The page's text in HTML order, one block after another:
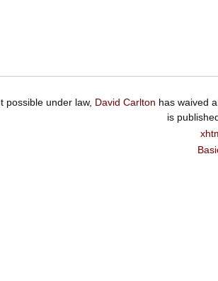
possible under law, David Carlton has waived
is